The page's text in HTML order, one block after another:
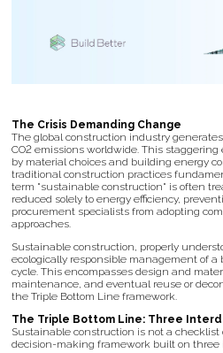
The Crisis Demanding Change
The global construction industry
CO2 emissions worldwide. This
by material choices and building energy
traditional construction practices
term "sustainable construction" is often
reduced solely to energy efficiency,
procurement specialists from adopting
approaches.
Sustainable construction, properly
ecologically responsible management of
cycle. This encompasses design and
maintenance, and eventual reuse or
the Triple Bottom Line framework.
The Triple Bottom Line: Three
Sustainable construction is not a
decision-making framework built on